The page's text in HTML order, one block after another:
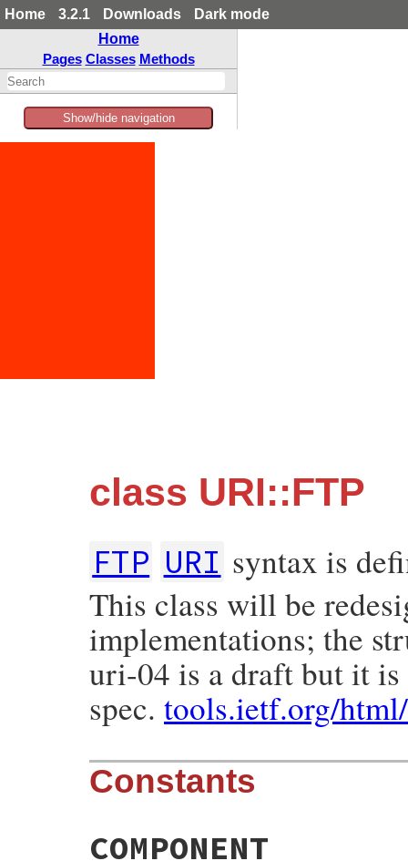
Home 3.2.1 Downloads
Dark mode
Home
Pages Classes Methods
Show/hide navigation
class URI::FTP
FTP URI syntax is
This class will be
implementations; the
uri-04 is a draft but it is
spec. tools.ietf.org/
Constants
COMPONENT